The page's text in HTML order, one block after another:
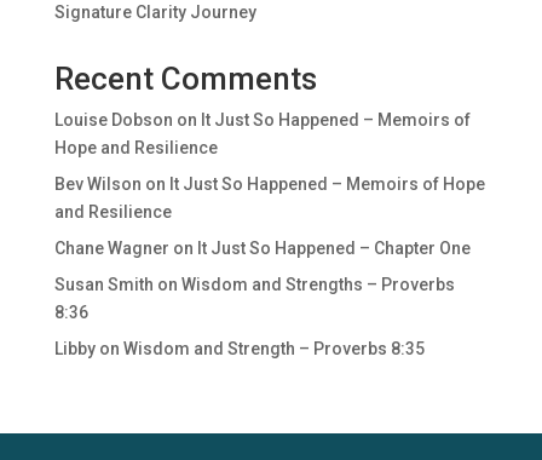
Signature Clarity Journey
Recent Comments
Louise Dobson on It Just So Happened – Memoirs of
Hope and Resilience
Bev Wilson on It Just So Happened – Memoirs of Hope
and Resilience
Chane Wagner on It Just So Happened – Chapter One
Susan Smith on Wisdom and Strengths – Proverbs
8:36
Libbyon Wisdom and Strength – Proverbs 8:35